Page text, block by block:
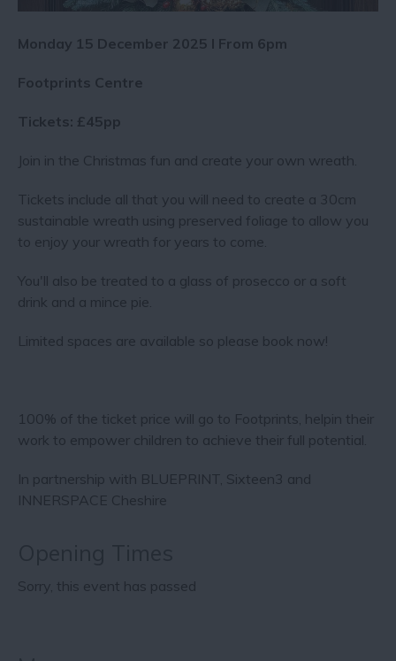
Monday 15 December 2025 I From 6pm
Footprints Centre
Tickets: £45pp
Join in the Christmas fun and create your own wreath.
Tickets include all that you will need to create a 30cm
sustainable wreath using preserved foliage to allow you
to enjoy your wreath for years to come.
You'll also be treated to a glass of prosecco or a soft
drink and a mince pie.
Limited spaces are available so please book now!
100% of the ticket price will go to Footprints, helpin their
work to empower children to achieve their full potential.
In partnership with BLUEPRINT, Sixteen3 and
INNERSPACE Cheshire
Sorry, this event has passed